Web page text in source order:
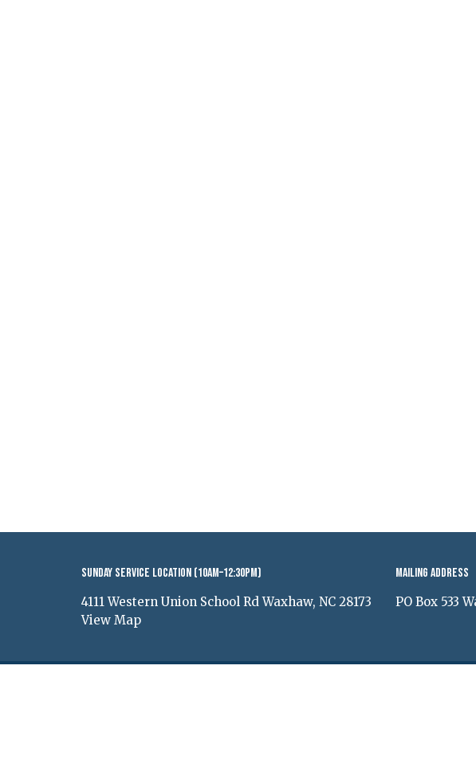
Sunday Service Location (10AM–12:30PM)
4111 Western Union School Rd Waxhaw, NC 28173
View Map
Mailing Address
PO Box 533